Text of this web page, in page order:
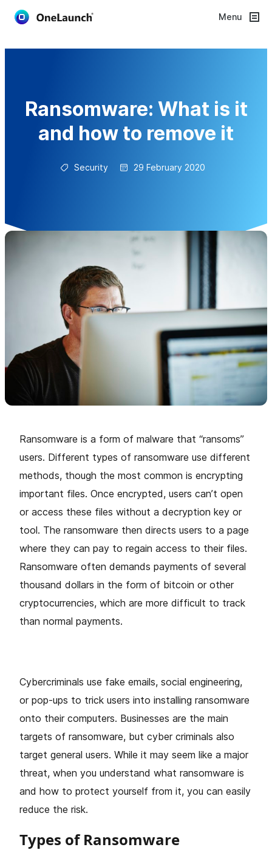
Menu
Ransomware: What is it
and how to remove it
Security 29 February 2020
Ransomware is a form of malware that “ransoms”
users. Different types of ransomware use different
methods, though the most common is encrypting
important files. Once encrypted, users can’t open
or access these files without a decryption key or
tool. The ransomware then directs users to a page
where they can pay to regain access to their files.
Ransomware often demands payments of several
thousand dollars in the form of bitcoin or other
cryptocurrencies, which are more difficult to track
than normal payments.
Cybercriminals use fake emails, social engineering,
or pop-ups to trick users into installing ransomware
onto their computers. Businesses are the main
targets of ransomware, but cyber criminals also
target general users. While it may seem like a major
threat, when you understand what ransomware is
and how to protect yourself from it, you can easily
reduce the risk.
Types of Ransomware